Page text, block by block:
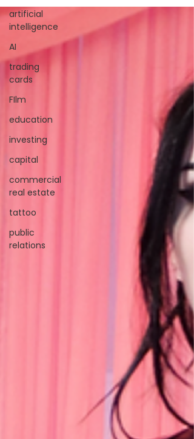
artificial
intelligence
AI
trading
cards
FIlm
education
investing
capital
commercial
real estate
tattoo
public
relations